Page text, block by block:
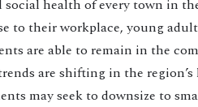
health of every town in
to their workplace, young
are able to remain in the
are shifting in the
may seek to downsize to